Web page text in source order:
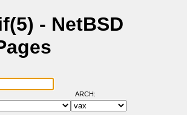
- NetBSD
ARCH: